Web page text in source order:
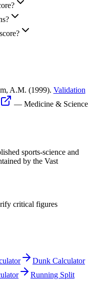
A.M. (1999). Validation
— Medicine & Science
sports-science and
by the Vast
critical figures
Dunk Calculator
Running Split